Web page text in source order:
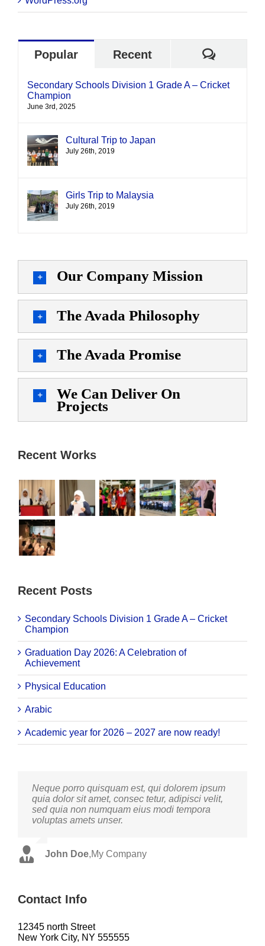
Popular Recent
Secondary Schools Division 1 Grade A – Cricket
Champion
June 3rd, 2025
Cultural Trip to Japan
July 26th, 2019
Girls Trip to Malaysia
July 26th, 2019
Our Company Mission
The Avada Philosophy
The Avada Promise
We Can Deliver On
Projects
Recent Works
Recent Posts
Secondary Schools Division 1 Grade A – Cricket
Champion
Graduation Day 2026: A Celebration of
Achievement
Physical Education
Arabic
Academic year for 2026 – 2027 are now ready!
Neque porro quisquam est, qui dolorem ipsum
quia dolor sit amet, consec tetur, adipisci velit,
sed quia non numquam eius modi tempora
voluptas amets unser.
John Doe,My Company
Aliquam erat volutpat. Quisque at est id ligula
facilisis laoreet eget pulvinar nibh. Suspendisse
at ultrices dui. Curabitur ac felis arcu sadips
ipsums fugiats nemis.
Luke Beck,Theme Fusion
Contact Info
12345 north Street
New York City, NY 555555